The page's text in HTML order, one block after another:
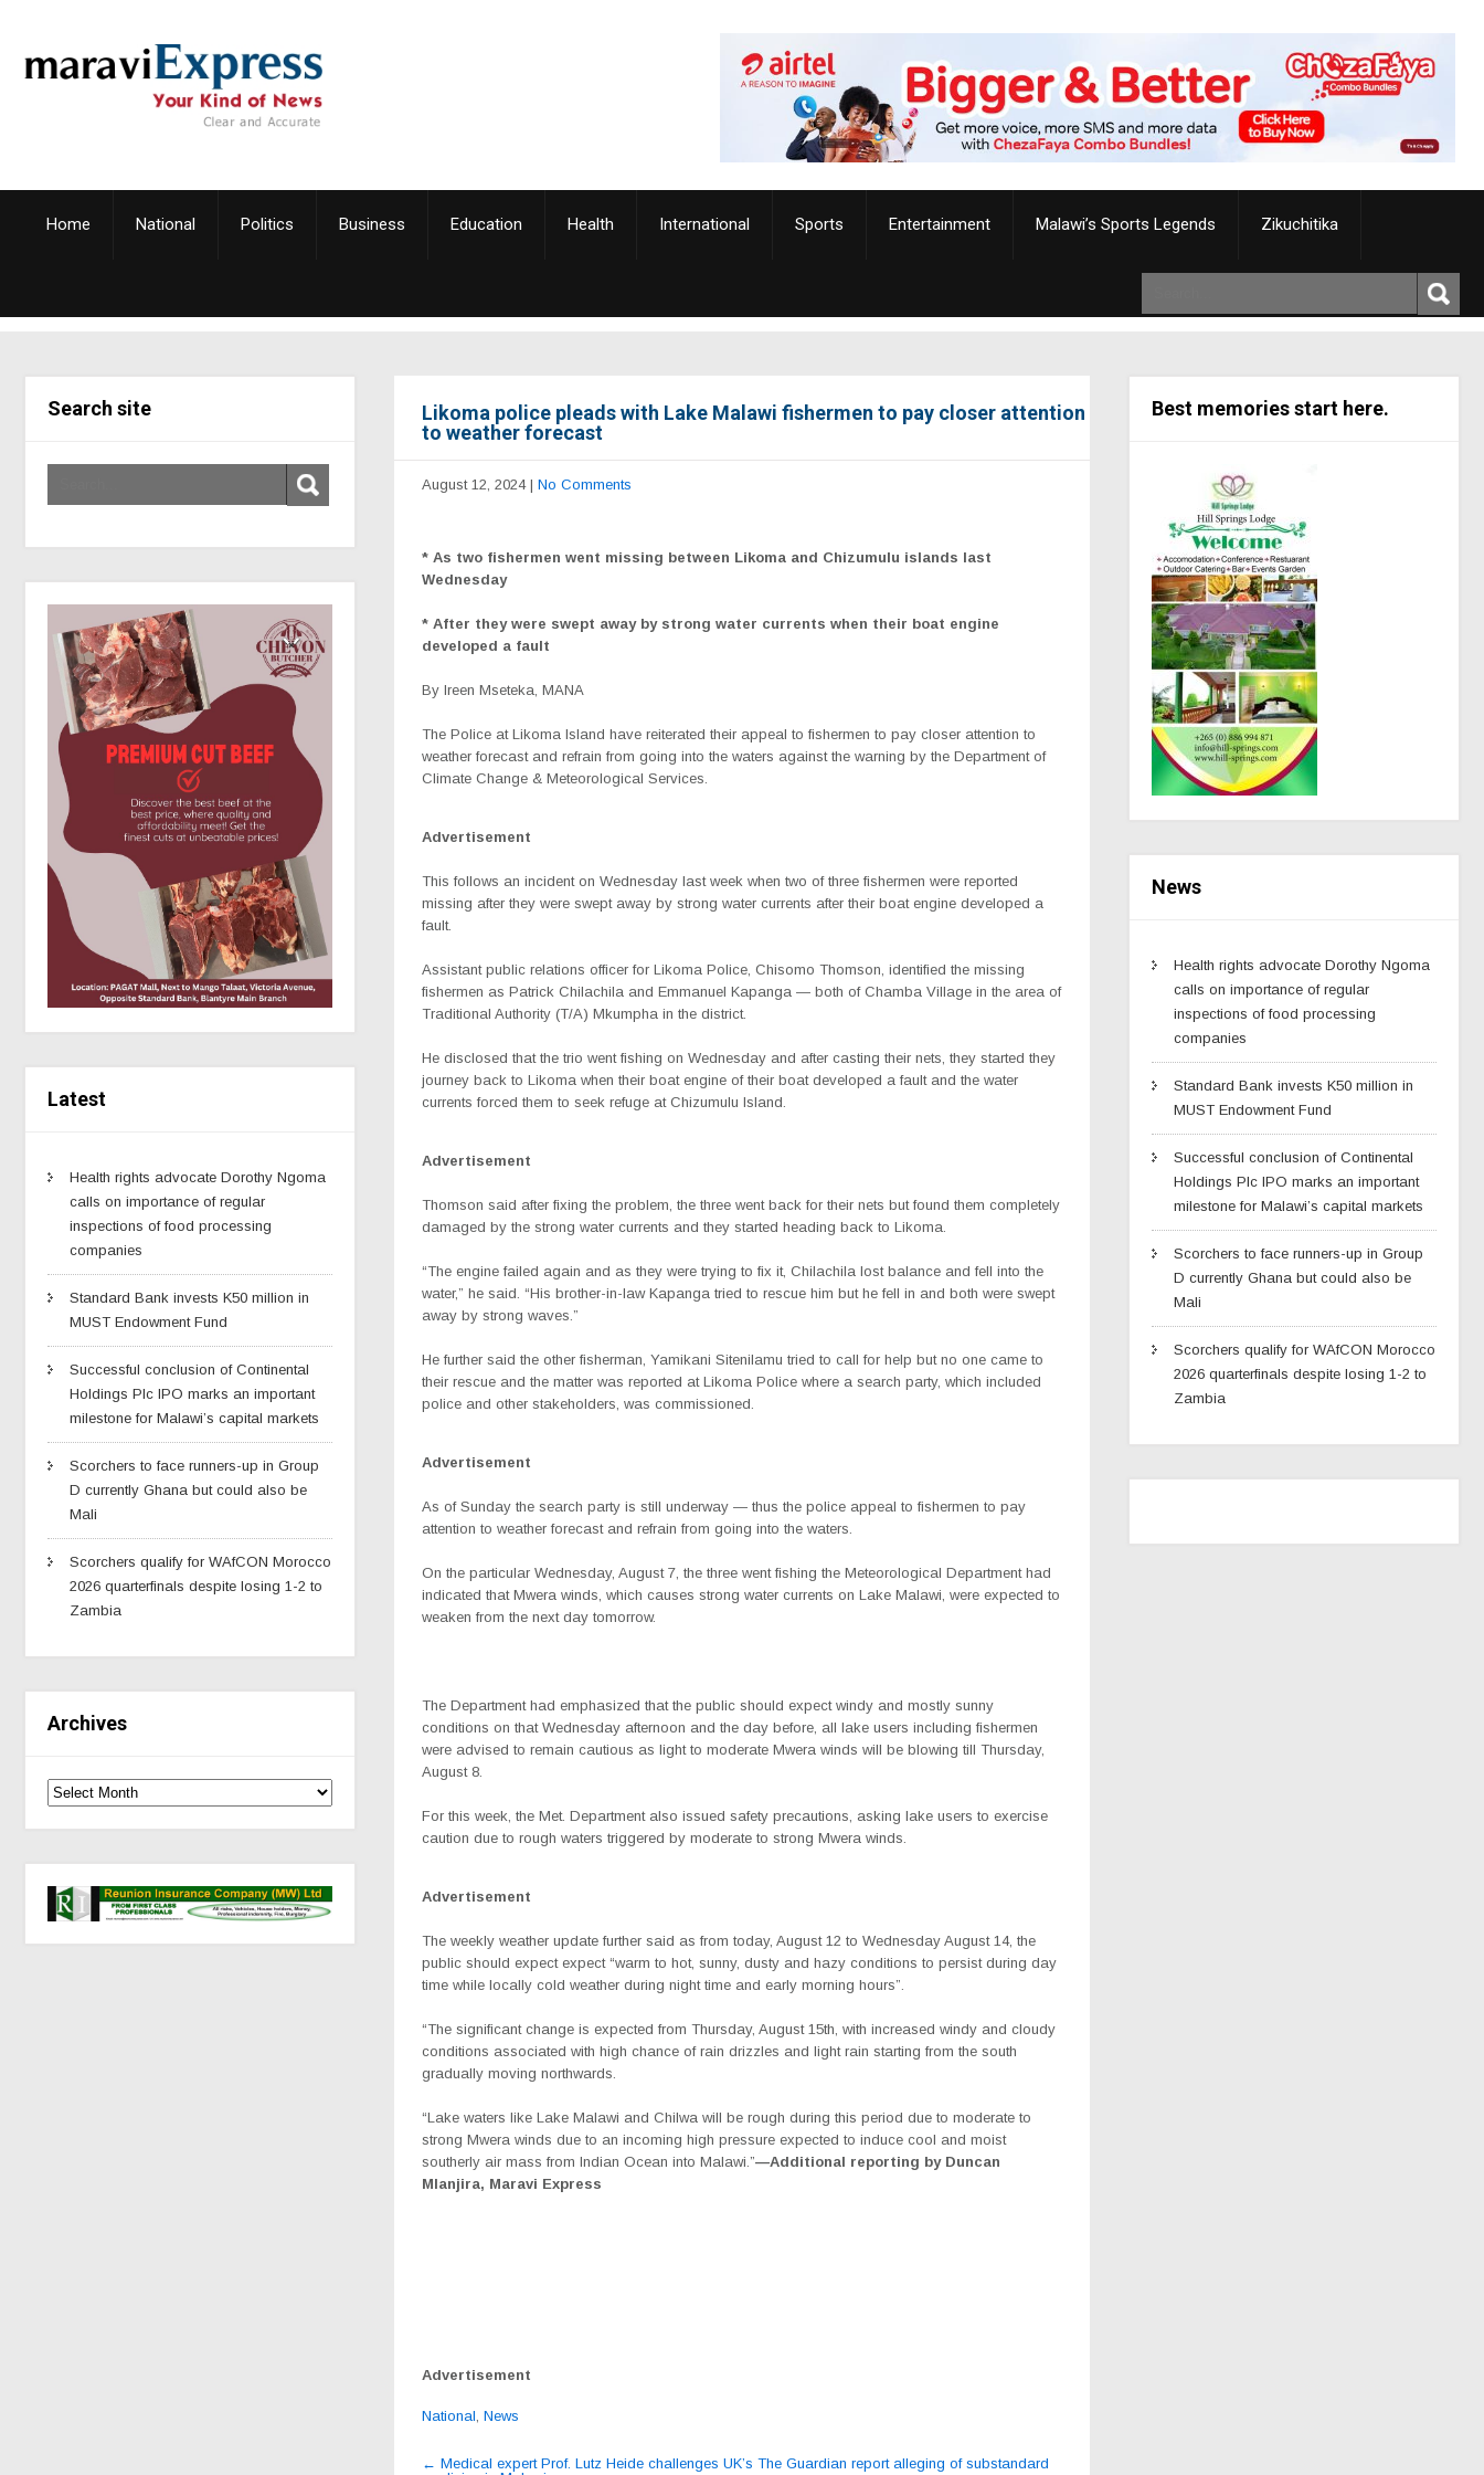
Home National Politics Business Education Health International Sports Entertainment Malawi’s Sports Legends Zikuchitika
Search site
Latest
Health rights advocate Dorothy Ngoma
calls on importance of regular
inspections of food processing
companies
Standard Bank invests K50 million in
MUST Endowment Fund
Successful conclusion of Continental
Holdings Plc IPO marks an important
milestone for Malawi’s capital markets
Scorchers to face runners-up in Group
D currently Ghana but could also be
Mali
Scorchers qualify for WAfCON Morocco
2026 quarterfinals despite losing 1-2 to
Zambia
Archives
Likoma police pleads with Lake Malawi fishermen to pay closer attention
to weather forecast
August 12, 2024 | No Comments
* As two fishermen went missing between Likoma and Chizumulu islands last
Wednesday
* After they were swept away by strong water currents when their boat engine
developed a fault
By Ireen Mseteka, MANA
The Police at Likoma Island have reiterated their appeal to fishermen to pay closer attention to
weather forecast and refrain from going into the waters against the warning by the Department of
Climate Change & Meteorological Services.
Advertisement
This follows an incident on Wednesday last week when two of three fishermen were reported
missing after they were swept away by strong water currents after their boat engine developed a
fault.
Assistant public relations officer for Likoma Police, Chisomo Thomson, identified the missing
fishermen as Patrick Chilachila and Emmanuel Kapanga — both of Chamba Village in the area of
Traditional Authority (T/A) Mkumpha in the district.
He disclosed that the trio went fishing on Wednesday and after casting their nets, they started they
journey back to Likoma when their boat engine of their boat developed a fault and the water
currents forced them to seek refuge at Chizumulu Island.
Advertisement
Thomson said after fixing the problem, the three went back for their nets but found them completely
damaged by the strong water currents and they started heading back to Likoma.
“The engine failed again and as they were trying to fix it, Chilachila lost balance and fell into the
water,” he said. “His brother-in-law Kapanga tried to rescue him but he fell in and both were swept
away by strong waves.”
He further said the other fisherman, Yamikani Sitenilamu tried to call for help but no one came to
their rescue and the matter was reported at Likoma Police where a search party, which included
police and other stakeholders, was commissioned.
Advertisement
As of Sunday the search party is still underway — thus the police appeal to fishermen to pay
attention to weather forecast and refrain from going into the waters.
On the particular Wednesday, August 7, the three went fishing the Meteorological Department had
indicated that Mwera winds, which causes strong water currents on Lake Malawi, were expected to
weaken from the next day tomorrow.
The Department had emphasized that the public should expect windy and mostly sunny
conditions on that Wednesday afternoon and the day before, all lake users including fishermen
were advised to remain cautious as light to moderate Mwera winds will be blowing till Thursday,
August 8.
For this week, the Met. Department also issued safety precautions, asking lake users to exercise
caution due to rough waters triggered by moderate to strong Mwera winds.
Advertisement
The weekly weather update further said as from today, August 12 to Wednesday August 14, the
public should expect expect “warm to hot, sunny, dusty and hazy conditions to persist during day
time while locally cold weather during night time and early morning hours”.
“The significant change is expected from Thursday, August 15th, with increased windy and cloudy
conditions associated with high chance of rain drizzles and light rain starting from the south
gradually moving northwards.
“Lake waters like Lake Malawi and Chilwa will be rough during this period due to moderate to
strong Mwera winds due to an incoming high pressure expected to induce cool and moist
southerly air mass from Indian Ocean into Malawi.”—Additional reporting by Duncan
Mlanjira, Maravi Express
Advertisement
National News
Post
← Medical expert Prof. Lutz Heide challenges UK’s The Guardian report alleging of substandard
Best memories start here.
News
Health rights advocate Dorothy Ngoma
calls on importance of regular
inspections of food processing
companies
Standard Bank invests K50 million in
MUST Endowment Fund
Successful conclusion of Continental
Holdings Plc IPO marks an important
milestone for Malawi’s capital markets
Scorchers to face runners-up in Group
D currently Ghana but could also be
Mali
Scorchers qualify for WAfCON Morocco
2026 quarterfinals despite losing 1-2 to
Zambia